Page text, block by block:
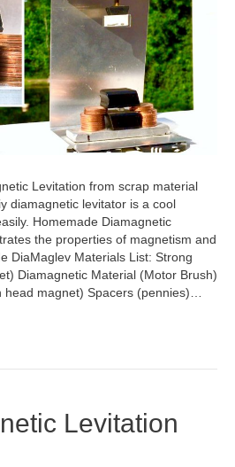
Levitation from scrap material
diamagnetic levitator is a cool
Homemade Diamagnetic
the properties of magnetism and
DiaMaglev Materials List: Strong
Diamagnetic Material (Motor Brush)
head magnet) Spacers (pennies)…
Levitation